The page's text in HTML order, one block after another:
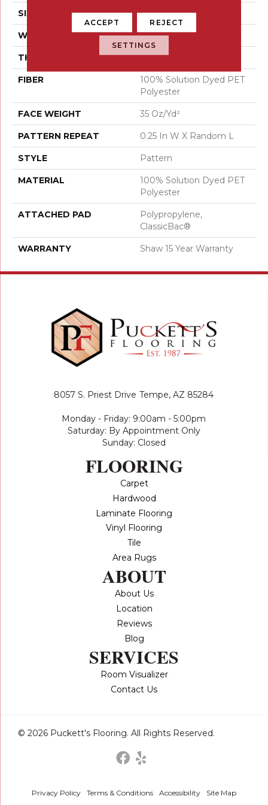
SIZE 12 Ft
WIDTH 12 Ft
THICKNESS 0.37 In
FIBER
100% Solution Dyed PET
Polyester
FACE WEIGHT 35 Oz/yd²
PATTERN REPEAT 0.25 In W X Random L
STYLE Pattern
MATERIAL
100% Solution Dyed PET
Polyester
ATTACHED PAD
Polypropylene,
ClassicBac®
WARRANTY Shaw 15 Year Warranty
8057 S. Priest Drive Tempe, AZ 85284
Monday - Friday: 9:00am - 5:00pm
Saturday: By Appointment Only
Sunday: Closed
FLOORING
Carpet
Hardwood
Laminate Flooring
Vinyl Flooring
Tile
Area Rugs
ABOUT
About Us
Location
Reviews
Blog
SERVICES
Room Visualizer
Contact Us
© 2026 Puckett's Flooring. All Rights Reserved.
Privacy Policy Terms & Conditions Accessibility Site Map
ACCEPT REJECT
SETTINGS